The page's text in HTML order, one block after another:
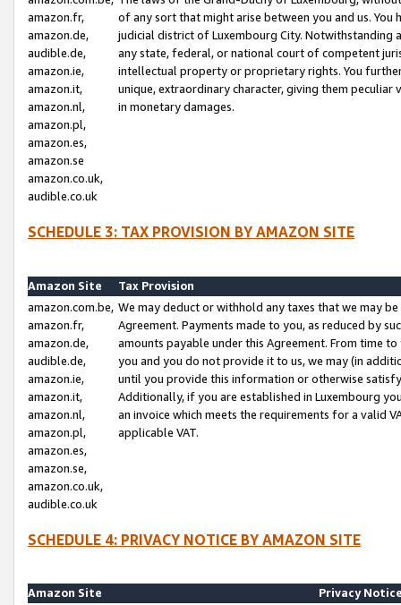
amazon.fr,
amazon.de,
audible.de,
amazon.ie,
amazon.it,
amazon.nl,
amazon.pl,
amazon.es,
amazon.se
amazon.co.uk,
audible.co.uk
of any sort that might arise between you and us.
judicial district of Luxembourg City. Notwithstanding
any state, federal, or national court of competent
intellectual property or proprietary rights. You
unique, extraordinary character, giving them
in monetary damages.
SCHEDULE 3: TAX PROVISION BY AMAZON SITE
Amazon Site
Tax Provision
amazon.com.be,
amazon.fr,
amazon.de,
audible.de,
amazon.ie,
amazon.it,
amazon.nl,
amazon.pl,
amazon.es,
amazon.se,
amazon.co.uk,
audible.co.uk
We may deduct or withhold any taxes that we may
Agreement. Payments made to you, as reduced by
amounts payable under this Agreement. From time
you and you do not provide it to us, we may (in
until you provide this information or otherwise
Additionally, if you are established in Luxembourg
an invoice which meets the requirements for a valid
applicable VAT.
SCHEDULE 4: PRIVACY NOTICE BY AMAZON SITE
Amazon Site
Privacy